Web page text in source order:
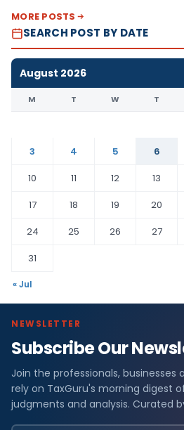
MORE POSTS
SEARCH POST BY DATE
August 2026
M T W T
3
4 5 6
10
11 12 13
17
18 19 20
24
25 26 27
31
« Jul
NEWSLETTER
Subscribe Our
Join the professionals,
rely on TaxGuru's morning digest
judgments and analysis. Curated